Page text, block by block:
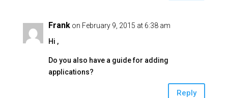
Frank on February 9, 2015 at 6:38 am
Hi ,
Do you also have a guide for adding
applications?
Reply